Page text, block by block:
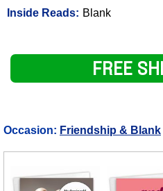
Inside Reads: Blank
FREE
Occasion: Friendship & Blank